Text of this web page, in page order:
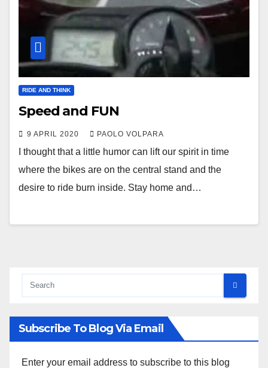
RIDE AND THINK
Speed and FUN
9 APRIL 2020 PAOLO VOLPARA
I thought that a little humor can lift our spirit in time
where the bikes are on the central stand and the
desire to ride burn inside. Stay home and…
Subscribe To Blog Via Email
Enter your email address to subscribe to this blog